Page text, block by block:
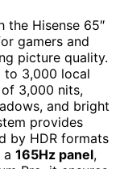
the Hisense 65″
gamers and
picture quality.
to 3,000 local
3,000 nits,
and bright
provides
by HDR formats
a 165Hz panel,